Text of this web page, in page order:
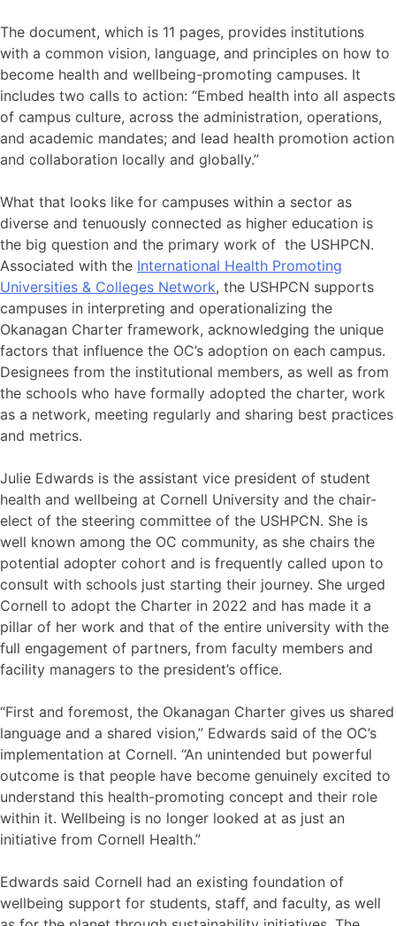
The document, which is 11 pages, provides institutions
with a common vision, language, and principles on how to
become health and wellbeing-promoting campuses. It
includes two calls to action: “Embed health into all aspects
of campus culture, across the administration, operations,
and academic mandates; and lead health promotion action
and collaboration locally and globally.”
What that looks like for campuses within a sector as
diverse and tenuously connected as higher education is
the big question and the primary work of the USHPCN.
Associated with the International Health Promoting
Universities & Colleges Network, the USHPCN supports
campuses in interpreting and operationalizing the
Okanagan Charter framework, acknowledging the unique
factors that influence the OC’s adoption on each campus.
Designees from the institutional members, as well as from
the schools who have formally adopted the charter, work
as a network, meeting regularly and sharing best practices
and metrics.
Julie Edwards is the assistant vice president of student
health and wellbeing at Cornell University and the chair-
elect of the steering committee of the USHPCN. She is
well known among the OC community, as she chairs the
potential adopter cohort and is frequently called upon to
consult with schools just starting their journey. She urged
Cornell to adopt the Charter in 2022 and has made it a
pillar of her work and that of the entire university with the
full engagement of partners, from faculty members and
facility managers to the president’s office.
“First and foremost, the Okanagan Charter gives us shared
language and a shared vision,” Edwards said of the OC’s
implementation at Cornell. “An unintended but powerful
outcome is that people have become genuinely excited to
understand this health-promoting concept and their role
within it. Wellbeing is no longer looked at as just an
initiative from Cornell Health.”
Edwards said Cornell had an existing foundation of
wellbeing support for students, staff, and faculty, as well